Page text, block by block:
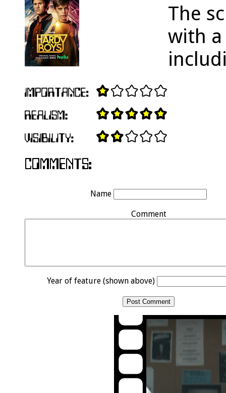
The
with
Name
Comment
Year of feature (shown above)